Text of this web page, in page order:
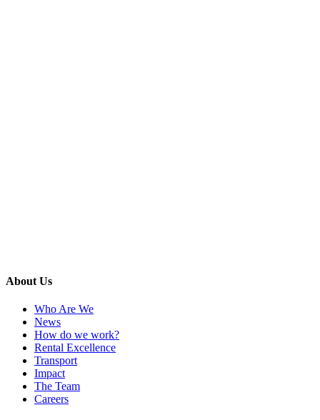
About Us
Who Are We
News
How do we work?
Rental Excellence
Transport
Impact
The Team
Careers